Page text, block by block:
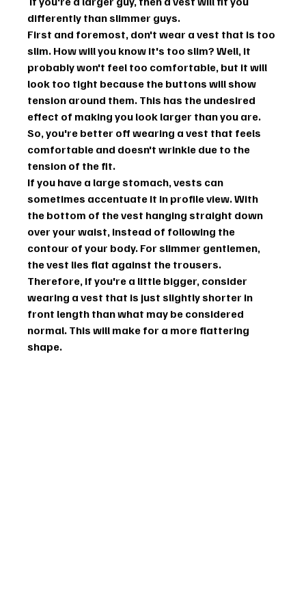
differently than slimmer guys.
First and foremost, don't wear a vest that is too
slim. How will you know it's too slim? Well, it
probably won't feel too comfortable, but it will
look too tight because the buttons will show
tension around them. This has the undesired
effect of making you look larger than you are.
So, you're better off wearing a vest that feels
comfortable and doesn't wrinkle due to the
tension of the fit.
If you have a large stomach, vests can
sometimes accentuate it in profile view. With
the bottom of the vest hanging straight down
over your waist, instead of following the
contour of your body. For slimmer gentlemen,
the vest lies flat against the trousers.
Therefore, if you're a little bigger, consider
wearing a vest that is just slightly shorter in
front length than what may be considered
normal. This will make for a more flattering
shape.